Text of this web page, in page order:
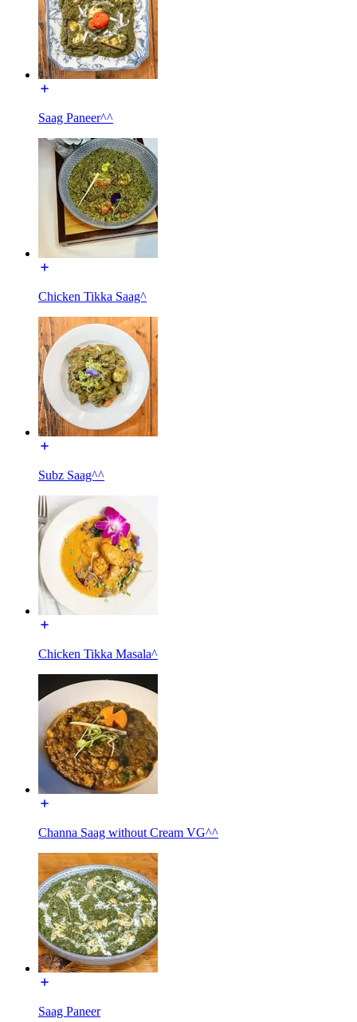
Saag Paneer^^
Chicken Tikka Saag^
Subz Saag^^
Chicken Tikka Masala^
Channa Saag without Cream VG^^
Saag Paneer